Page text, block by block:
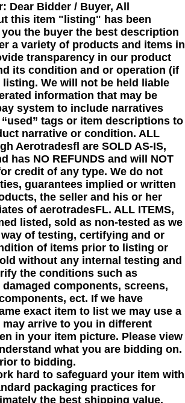
Dear Bidder / Buyer, All
this item "listing" has been
the buyer the best description
a variety of products and items in
transparency in our product
its condition and or operation (if
listing. We will not be held liable
information that may be
system to include narratives
tags or item descriptions to
narrative or condition. ALL
Aerotradesfl are SOLD AS-IS,
has NO REFUNDS and will NOT
credit of any type. We do not
guarantees implied or written
the seller and his or her
of aerotradesFL. ALL ITEMS,
listed, sold as non-tested as we
of testing, certifying and or
of items prior to listing or
without any internal testing and
the conditions such as
components, screens,
ect. If we have
exact item to list we may use a
arrive to you in different
in your item picture. Please view
what you are bidding on.
to bidding.
hard to safeguard your item with
packaging practices for
the best shipping value.